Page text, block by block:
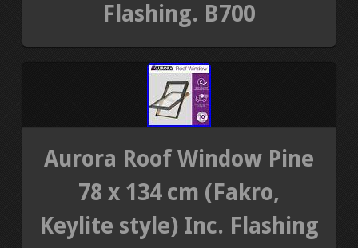
Flashing. B700
Aurora Roof Window Pine
78 x 134 cm (Fakro,
Keylite style) Inc. Flashing